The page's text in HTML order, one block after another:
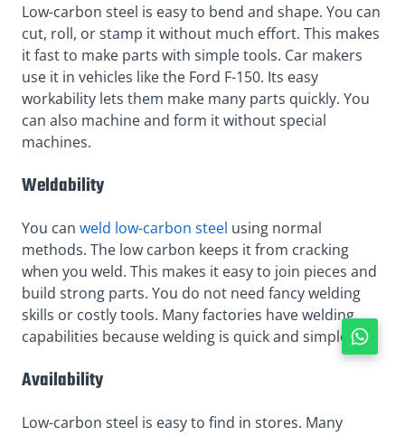
Low-carbon steel is easy to bend and shape. You can
cut, roll, or stamp it without much effort. This makes
it fast to make parts with simple tools. Car makers
use it in vehicles like the Ford F-150. Its easy
workability lets them make many parts quickly. You
can also machine and form it without special
machines.
Weldability
You can weld low-carbon steel using normal
methods. The low carbon keeps it from cracking
when you weld. This makes it easy to join pieces and
build strong parts. You do not need fancy welding
skills or costly tools. Many factories have welding
capabilities because welding is quick and simple.
Availability
Low-carbon steel is easy to find in stores. Many